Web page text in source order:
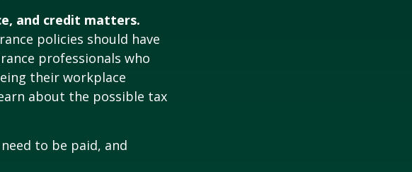
and credit matters.
policies should have
professionals who
their workplace
about the possible tax
to be paid, and